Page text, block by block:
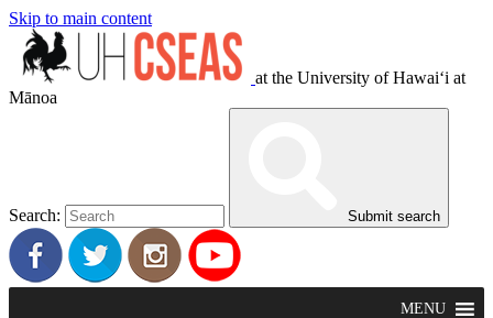
Skip to main content
at the University of Hawaiʻi at
Mānoa
Search: Submit search
MENU